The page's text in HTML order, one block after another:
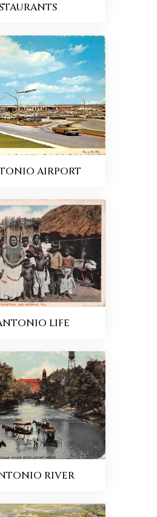
AIRPORT
LIFE
RIVER